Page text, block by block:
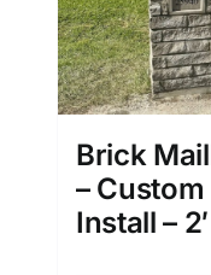
Brick
– Custom
Install –